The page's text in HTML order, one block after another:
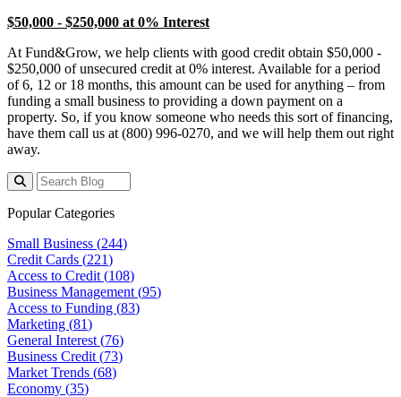
$50,000 - $250,000 at 0% Interest
At Fund&Grow, we help clients with good credit obtain $50,000 -
$250,000 of unsecured credit at 0% interest. Available for a period
of 6, 12 or 18 months, this amount can be used for anything – from
funding a small business to providing a down payment on a
property. So, if you know someone who needs this sort of financing,
have them call us at (800) 996-0270, and we will help them out right
away.
Popular Categories
Small Business (244)
Credit Cards (221)
Access to Credit (108)
Business Management (95)
Access to Funding (83)
Marketing (81)
General Interest (76)
Business Credit (73)
Market Trends (68)
Economy (35)